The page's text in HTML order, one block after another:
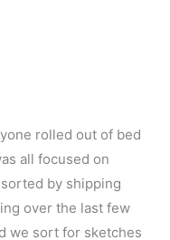
rolled out of bed
all focused on
by shipping
over the last few
we sort for sketches